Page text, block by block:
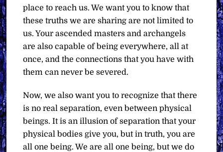
place to reach us. We want you to know that
these truths we are sharing are not limited to
us. Your ascended masters and archangels
are also capable of being everywhere, all at
once, and the connections that you have with
them can never be severed.
Now, we also want you to recognize that there
is no real separation, even between physical
beings. It is an illusion of separation that your
physical bodies give you, but in truth, you are
all one being. We are all one being, but we do